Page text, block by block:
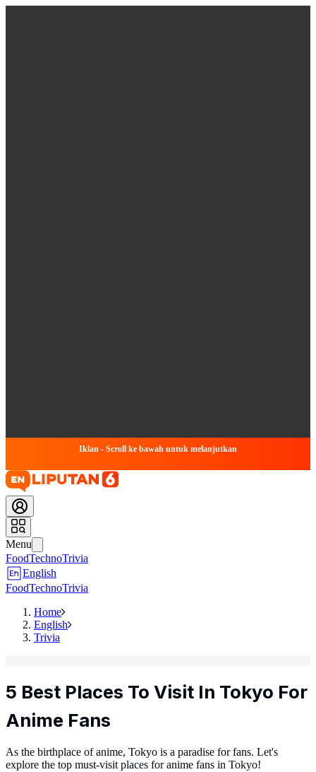
Iklan - Scroll ke bawah untuk melanjutkan
Menu
FoodTechnoTrivia
English
FoodTechnoTrivia
Home
English
Trivia
5 Best Places To Visit In Tokyo For
Anime Fans
As the birthplace of anime, Tokyo is a paradise for fans. Let's
explore the top must-visit places for anime fans in Tokyo!